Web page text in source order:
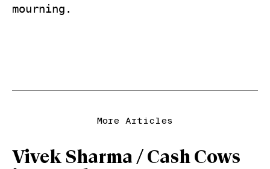
More Articles
Vivek Sharma / Cash Cows